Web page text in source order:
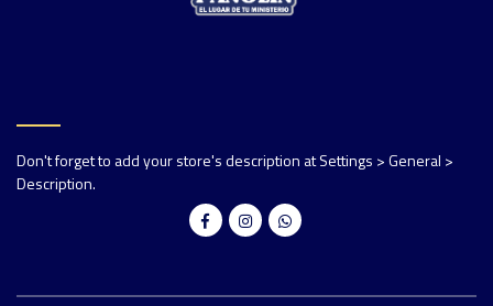
Don't forget to add your store's description at Settings > General >
Description.